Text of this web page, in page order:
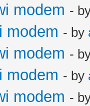
modem -
modem - by
modem -
modem - by
modem -